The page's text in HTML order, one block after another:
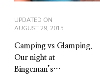
UPDATED ON
AUGUST 29, 2015
Camping vs Glamping.
Our night at
Bingeman’s…